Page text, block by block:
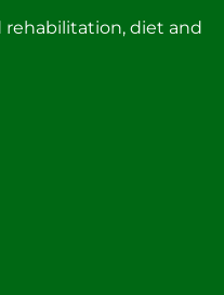
rehabilitation, diet and